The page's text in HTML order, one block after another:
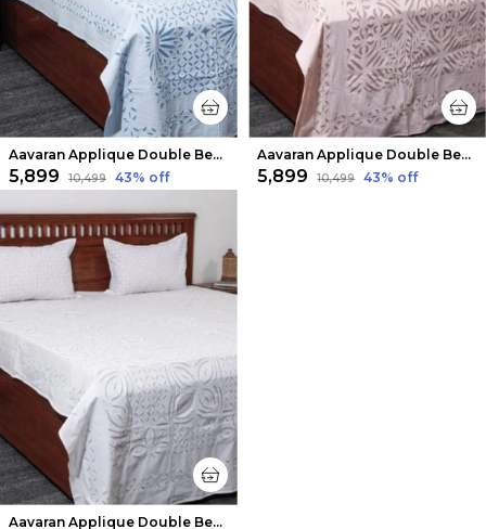
Aavaran Applique Double Bedsheet Pale Blue
₹5,899 ₹10,499 43% off
Aavaran Applique Double Bedsheet Blush Pink
₹5,899 ₹10,499 43% off
Aavaran Applique Double Bedsheet Soft White